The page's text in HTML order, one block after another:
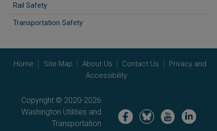
Rail Safety
Transportation Safety
Home Site Map About Us Contact Us
Privacy and
Accessibility
Copyright © 2020-2026
Washington Utilities and
Transportation
Image Image Image Image